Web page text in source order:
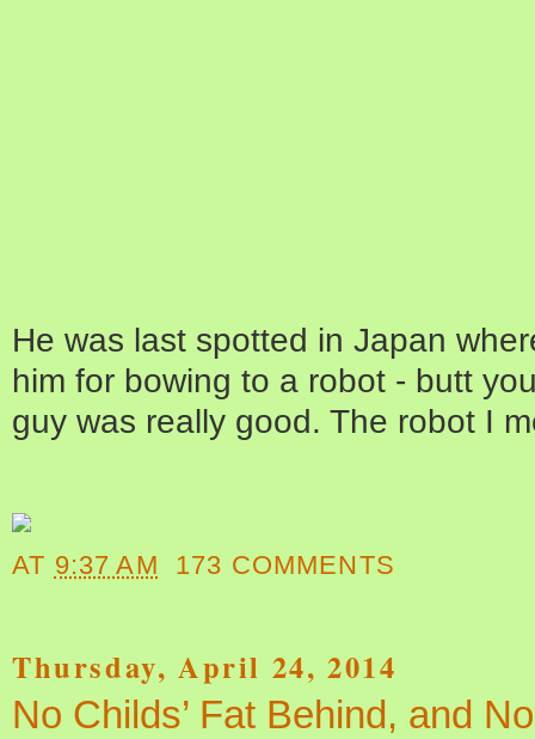
He was last spotted in Japan
him for bowing to a robot - butt
guy was really good. The robot I
AT 9:37 AM 173 COMMENTS
Thursday, April 24, 2014
No Childs’ Fat Behind, and